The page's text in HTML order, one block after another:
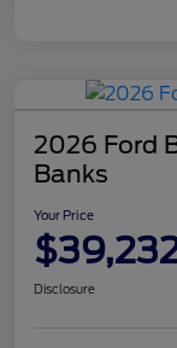
2026 Ford
Banks
Your Price
Disclosure